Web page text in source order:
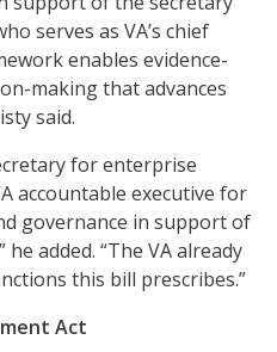
serves as VA’s chief
enables evidence-
making that advances
said.
for enterprise
accountable executive for
governance in support of
added. “The VA already
this bill prescribes.”
Act